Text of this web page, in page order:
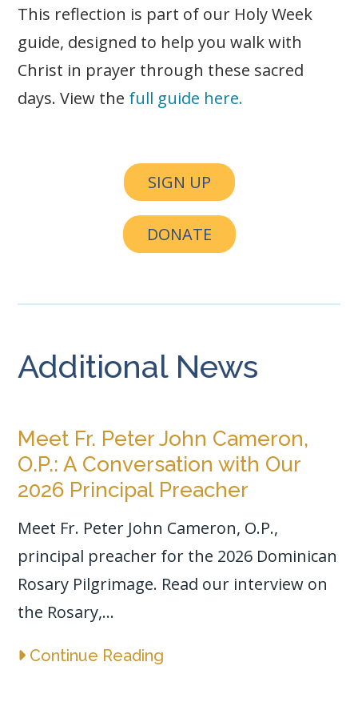
This reflection is part of our Holy Week
guide, designed to help you walk with
Christ in prayer through these sacred
days. View the full guide here.
SIGN UP
DONATE
Additional News
Meet Fr. Peter John Cameron,
O.P.: A Conversation with Our
2026 Principal Preacher
Meet Fr. Peter John Cameron, O.P.,
principal preacher for the 2026 Dominican
Rosary Pilgrimage. Read our interview on
the Rosary,...
Continue Reading